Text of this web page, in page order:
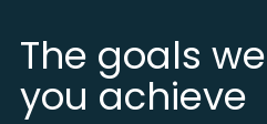
The goals
you achieve